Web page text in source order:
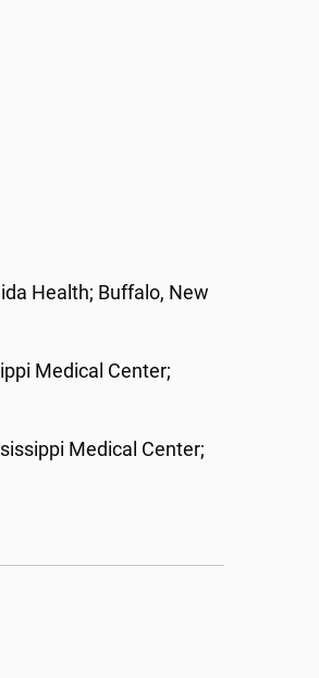
Health; Buffalo, New
Medical Center;
Medical Center;